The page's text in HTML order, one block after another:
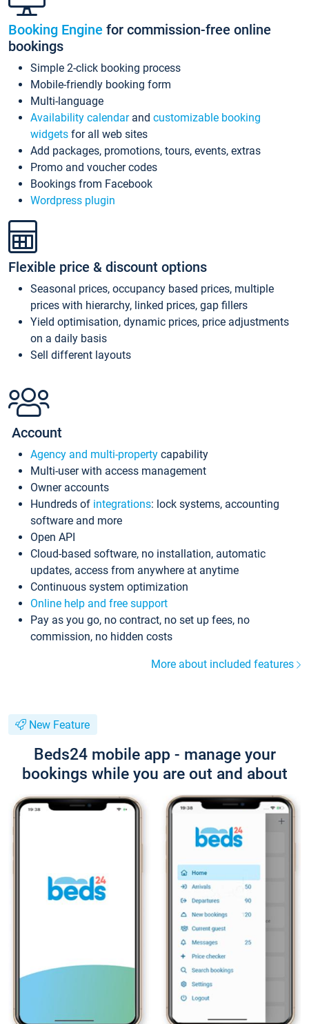
Booking Engine for commission-free online
bookings
Simple 2-click booking process
Mobile-friendly booking form
Multi-language
Availability calendarand customizable booking
widgets for all web sites
Add packages, promotions, tours, events, extras
Promo and voucher codes
Bookings from Facebook
Wordpress plugin
Flexible price & discount options
Seasonal prices, occupancy based prices, multiple
prices with hierarchy, linked prices, gap fillers
Yield optimisation, dynamic prices, price adjustments
on a daily basis
Sell different layouts
Account
Agency and multi-property capability
Multi-user with access management
Owner accounts
Hundreds of integrations: lock systems, accounting
software and more
Open API
Cloud-based software, no installation, automatic
updates, access from anywhere at anytime
Continuous system optimization
Online help and free support
Pay as you go, no contract, no set up fees, no
commission, no hidden costs
More about included features
New Feature
Beds24 mobile app - manage your
bookings while you are out and about